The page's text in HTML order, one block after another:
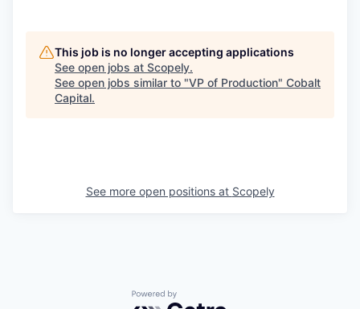
This job is no longer accepting applications
See open jobs at Scopely.
See open jobs similar to "VP of Production" Cobalt
Capital.
See more open positions at Scopely
Powered by Getro.com